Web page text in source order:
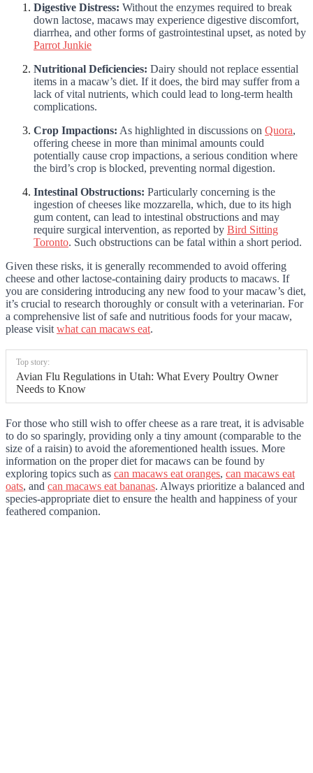
Digestive Distress: Without the enzymes required to break
down lactose, macaws may experience digestive discomfort,
diarrhea, and other forms of gastrointestinal upset, as noted by
Parrot Junkie
Nutritional Deficiencies: Dairy should not replace essential
items in a macaw’s diet. If it does, the bird may suffer from a
lack of vital nutrients, which could lead to long-term health
complications.
Crop Impactions: As highlighted in discussions on Quora,
offering cheese in more than minimal amounts could
potentially cause crop impactions, a serious condition where
the bird’s crop is blocked, preventing normal digestion.
Intestinal Obstructions: Particularly concerning is the
ingestion of cheeses like mozzarella, which, due to its high
gum content, can lead to intestinal obstructions and may
require surgical intervention, as reported by Bird Sitting
Toronto. Such obstructions can be fatal within a short period.
Given these risks, it is generally recommended to avoid offering
cheese and other lactose-containing dairy products to macaws. If
you are considering introducing any new food to your macaw’s diet,
it’s crucial to research thoroughly or consult with a veterinarian. For
a comprehensive list of safe and nutritious foods for your macaw,
please visit what can macaws eat.
Top story:
Avian Flu Regulations in Utah: What Every Poultry Owner
Needs to Know
For those who still wish to offer cheese as a rare treat, it is advisable
to do so sparingly, providing only a tiny amount (comparable to the
size of a raisin) to avoid the aforementioned health issues. More
information on the proper diet for macaws can be found by
exploring topics such as can macaws eat oranges, can macaws eat
oats, and can macaws eat bananas. Always prioritize a balanced and
species-appropriate diet to ensure the health and happiness of your
feathered companion.